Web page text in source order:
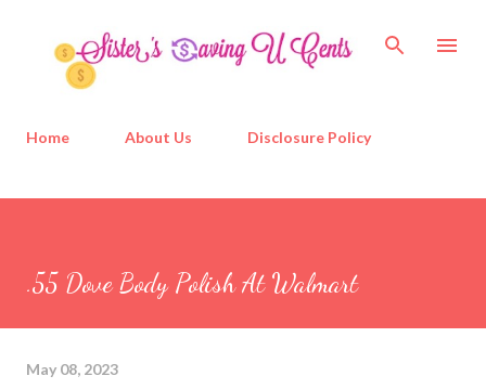
Home About Us Disclosure Policy
.55 Dove Body Polish At Walmart
May 08, 2023